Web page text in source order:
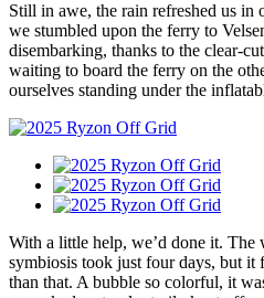
Still in awe, the rain refreshed us in
we stumbled upon the ferry to
disembarking, thanks to the clear-
waiting to board the ferry on the
ourselves standing under the
With a little help, we’d done it. The
symbiosis took just four days, but it
than that. A bubble so colorful, it